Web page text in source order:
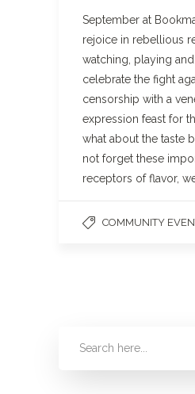
September at
rejoice in rebellious
watching, playing
celebrate the fight
censorship with a
expression feast for
what about the taste
not forget these
receptors of flavor,
COMMUNITY